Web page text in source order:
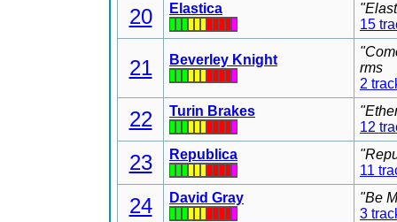
20 Elastica
15
21 Beverley Knight
rms
2
22 Turin Brakes
12
23 Republica
11
24 David Gray
"Be
3